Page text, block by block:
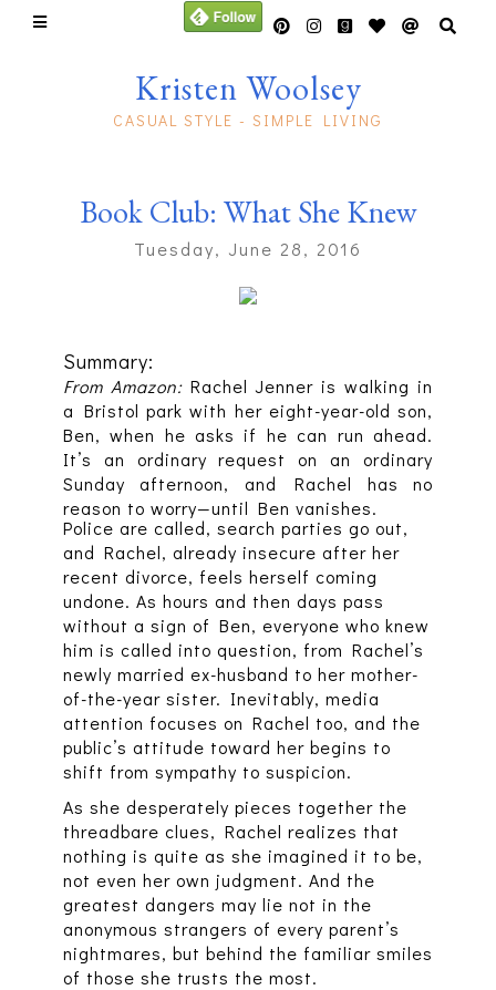
Kristen Woolsey
CASUAL STYLE - SIMPLE LIVING
Book Club: What She Knew
Tuesday, June 28, 2016
Summary:
From Amazon: Rachel Jenner is walking in
a Bristol park with her eight-year-old son,
Ben, when he asks if he can run ahead.
It’s an ordinary request on an ordinary
Sunday afternoon, and Rachel has no
reason to worry—until Ben vanishes.
Police are called, search parties go out,
and Rachel, already insecure after her
recent divorce, feels herself coming
undone. As hours and then days pass
without a sign of Ben, everyone who knew
him is called into question, from Rachel’s
newly married ex-husband to her mother-
of-the-year sister. Inevitably, media
attention focuses on Rachel too, and the
public’s attitude toward her begins to
shift from sympathy to suspicion.
As she desperately pieces together the
threadbare clues, Rachel realizes that
nothing is quite as she imagined it to be,
not even her own judgment. And the
greatest dangers may lie not in the
anonymous strangers of every parent’s
nightmares, but behind the familiar smiles
of those she trusts the most.